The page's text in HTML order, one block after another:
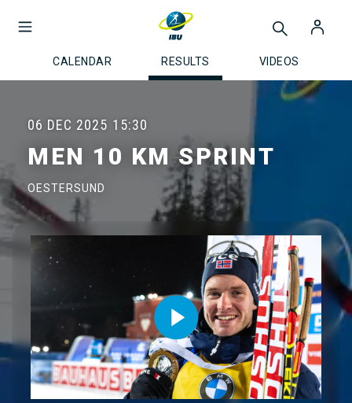
CALENDAR RESULTS VIDEOS
06 DEC 2025 15:30
MEN 10 KM SPRINT
OESTERSUND
Play